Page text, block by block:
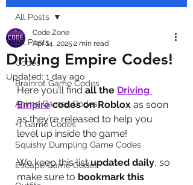
All Posts
Codes
Brainrot Game Codes
Anime Games Codes
+1 Game Codes
Squishy Dumpling Game Codes
Escape Game Codes
All Posts
Driving Empire Codes!
Code Zone
Apr 14, 2025 2 min read
Updated: 1 day ago
Here you’ll find all the Driving
Empire codes on Roblox as soon
as they’re released to help you
level up inside the game!
We keep this list updated daily, so
make sure to bookmark this